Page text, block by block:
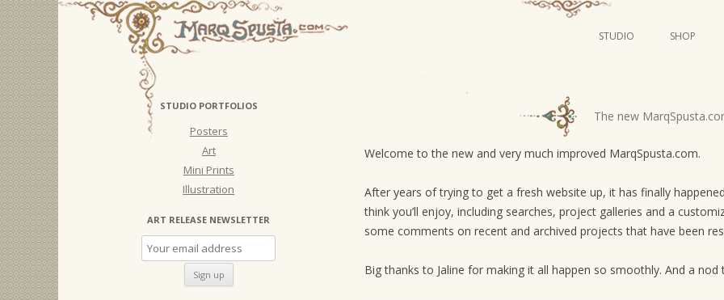
STUDIO
ILLUSTRATION
MINI PRINTS
SHOP
s
n
a
i
The new
Welcome to the new and very much improved MarqSpusta.com.
After years of trying to get a fresh website up, it has finally
think you’ll enjoy, including searches, project galleries and a
some comments on recent and archived projects that have been
Big thanks to Jaline for making it all happen so smoothly. And a
STUDIO PORTFOLIOS
Posters
Art
Mini Prints
Illustration
ART RELEASE NEWSLETTER